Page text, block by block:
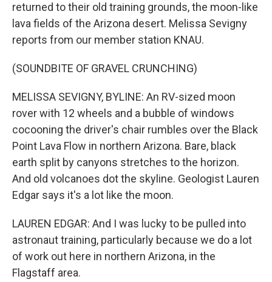
returned to their old training grounds, the moon-like
lava fields of the Arizona desert. Melissa Sevigny
reports from our member station KNAU.
(SOUNDBITE OF GRAVEL CRUNCHING)
MELISSA SEVIGNY, BYLINE: An RV-sized moon
rover with 12 wheels and a bubble of windows
cocooning the driver's chair rumbles over the Black
Point Lava Flow in northern Arizona. Bare, black
earth split by canyons stretches to the horizon.
And old volcanoes dot the skyline. Geologist Lauren
Edgar says it's a lot like the moon.
LAUREN EDGAR: And I was lucky to be pulled into
astronaut training, particularly because we do a lot
of work out here in northern Arizona, in the
Flagstaff area.